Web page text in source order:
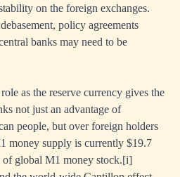
on the foreign exchanges.
policy agreements
banks may need to be
as the reserve currency gives the
not just an advantage of
people, but over foreign holders
money supply is currently $19.7
global M1 money stock.[i]